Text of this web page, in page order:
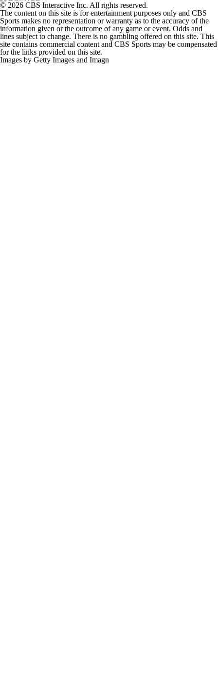
© 2026 CBS Interactive Inc. All rights reserved.
The content on this site is for entertainment purposes only and CBS
Sports makes no representation or warranty as to the accuracy of the
information given or the outcome of any game or event. Odds and
lines subject to change. There is no gambling offered on this site. This
site contains commercial content and CBS Sports may be compensated
for the links provided on this site.
Images by Getty Images and Imagn